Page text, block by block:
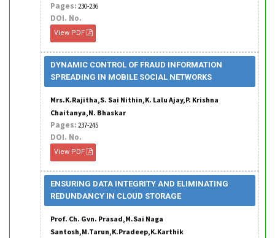
Pages: 230-236
DOI. No.
View PDF
DYNAMIC CONTROL OF FRAUD INFORMATION
SPREADING IN MOBILE SOCIAL NETWORKS
Mrs.K.Rajitha,S. Sai Nithin,K. Lalu Ajay,P. Krishna
Chaitanya,N. Bhaskar
Pages: 237-245
DOI. No.
View PDF
ENSURING DATA INTEGRITY AND ELIMINATING
REDUNDANCY IN CLOUD STORAGE
Prof. Ch. Gvn. Prasad,M.Sai Naga
Santosh,M.Tarun,K.Pradeep,K.Karthik